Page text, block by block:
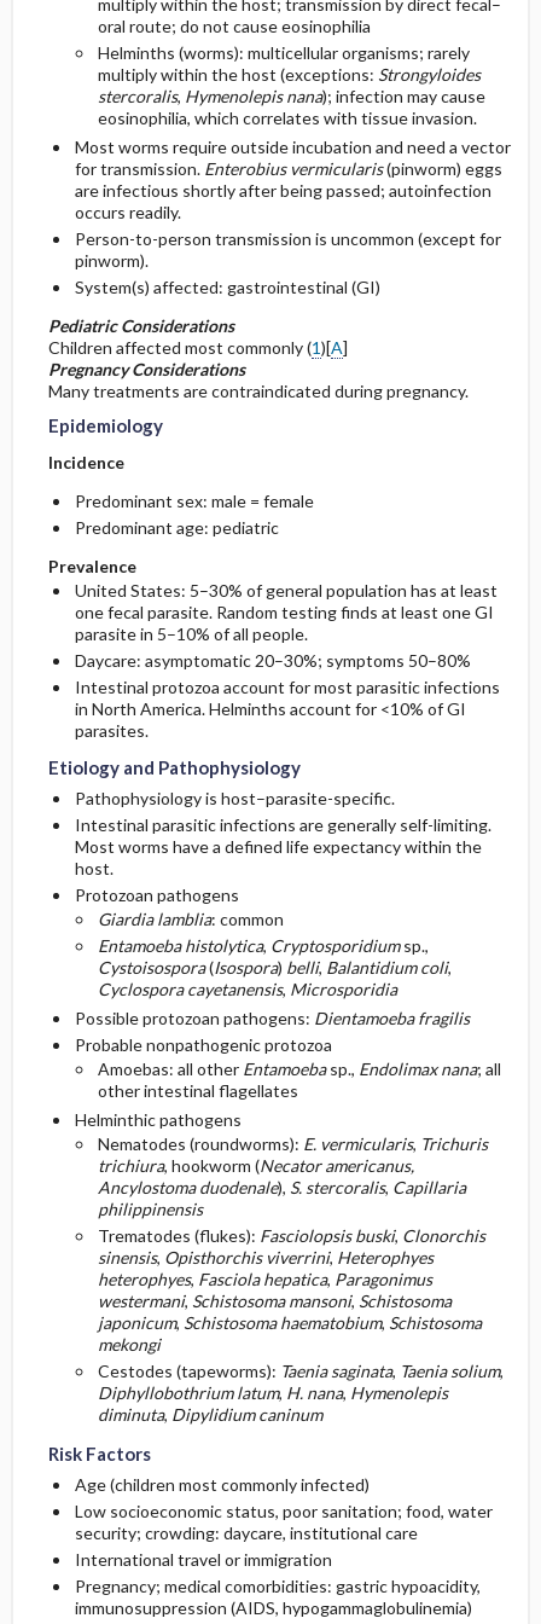
multiply within the host; transmission by direct fecal–
oral route; do not cause eosinophilia
Helminths (worms): multicellular organisms; rarely
multiply within the host (exceptions: Strongyloides
stercoralis, Hymenolepis nana); infection may cause
eosinophilia, which correlates with tissue invasion.
Most worms require outside incubation and need a vector
for transmission. Enterobius vermicularis(pinworm) eggs
are infectious shortly after being passed; autoinfection
occurs readily.
Person-to-person transmission is uncommon (except for
pinworm).
System(s) affected: gastrointestinal (GI)
Pediatric Considerations
Children affected most commonly (1)[A]
Pregnancy Considerations
Many treatments are contraindicated during pregnancy.
Epidemiology
Incidence
Predominant sex: male = female
Predominant age: pediatric
Prevalence
United States: 5–30% of general population has at least
one fecal parasite. Random testing finds at least one GI
parasite in 5–10% of all people.
Daycare: asymptomatic 20–30%; symptoms 50–80%
Intestinal protozoa account for most parasitic infections
in North America. Helminths account for <10% of GI
parasites.
Etiology and Pathophysiology
Pathophysiology is host–parasite-specific.
Intestinal parasitic infections are generally self-limiting.
Most worms have a defined life expectancy within the
host.
Protozoan pathogens
Giardia lamblia: common
Entamoeba histolytica, Cryptosporidiumsp.,
Cystoisospora(Isospora) belli, Balantidium coli,
Cyclospora cayetanensis, Microsporidia
Possible protozoan pathogens: Dientamoeba fragilis
Probable nonpathogenic protozoa
Amoebas: all other Entamoebasp., Endolimax nana; all
other intestinal flagellates
Helminthic pathogens
Nematodes (roundworms): E. vermicularis, Trichuris
trichiura, hookworm (Necator americanus,
Ancylostoma duodenale), S. stercoralis, Capillaria
philippinensis
Trematodes (flukes): Fasciolopsis buski, Clonorchis
sinensis, Opisthorchis viverrini, Heterophyes
heterophyes, Fasciola hepatica, Paragonimus
westermani, Schistosoma mansoni, Schistosoma
japonicum, Schistosoma haematobium, Schistosoma
mekongi
Cestodes (tapeworms): Taenia saginata, Taenia solium,
Diphyllobothrium latum, H. nana, Hymenolepis
diminuta, Dipylidium caninum
Risk Factors
Age (children most commonly infected)
Low socioeconomic status, poor sanitation; food, water
security; crowding: daycare, institutional care
International travel or immigration
Pregnancy; medical comorbidities: gastric hypoacidity,
immunosuppression (AIDS, hypogammaglobulinemia)
General Prevention
Commonly Associated Conditions
Admission, Inpatient, and Nursing
Considerations